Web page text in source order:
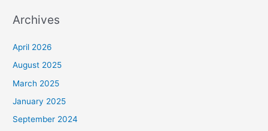
Archives
April 2026
August 2025
March 2025
January 2025
September 2024